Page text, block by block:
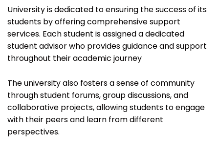
University is dedicated to ensuring the success of its
students by offering comprehensive support
services. Each student is assigned a dedicated
student advisor who provides guidance and support
throughout their academic journey
The university also fosters a sense of community
through student forums, group discussions, and
collaborative projects, allowing students to engage
with their peers and learn from different
perspectives.